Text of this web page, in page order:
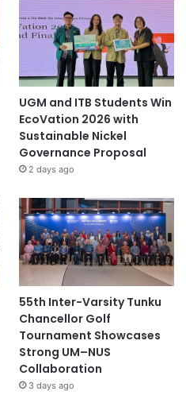
UGM and ITB Students Win
EcoVation 2026 with
Sustainable Nickel
Governance Proposal
2 days ago
55th Inter-Varsity Tunku
Chancellor Golf
Tournament Showcases
Strong UM–NUS
Collaboration
3 days ago